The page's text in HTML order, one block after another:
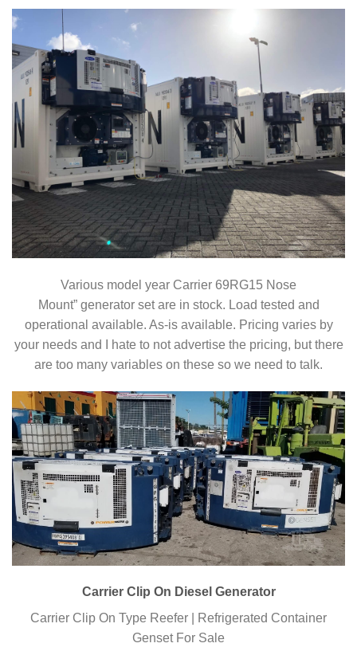
Various model year Carrier 69RG15 Nose
Mount” generator set are in stock. Load tested and
operational available. As-is available. Pricing varies by
your needs and I hate to not advertise the pricing, but there
are too many variables on these so we need to talk.
Carrier Clip On Diesel Generator
Carrier Clip On Type Reefer | Refrigerated Container
Genset For Sale